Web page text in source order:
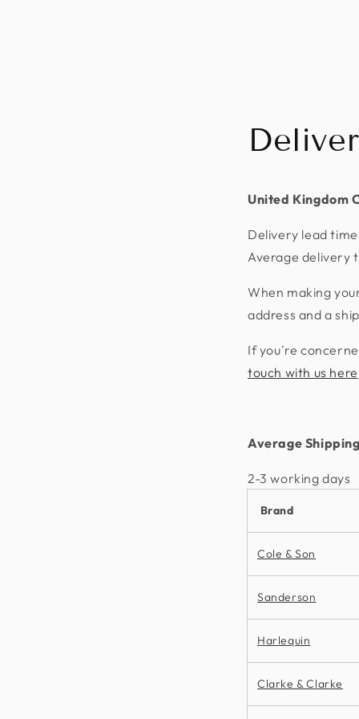
United Kingdom
Delivery lead
Average delivery
When making
address and a
If you're
touch with us here
Average
2-3 working days​
Brand
Cole & Son
Sanderson
Harlequin
Clarke & Clarke